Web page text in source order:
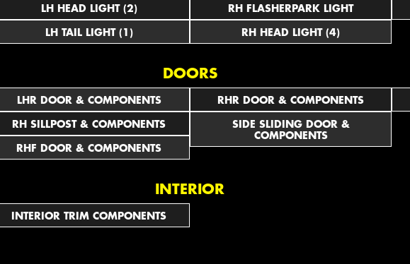
LH HEAD LIGHT (2)
LH TAIL LIGHT (1)
RH FLASHERPARK LIGHT
RH HEAD LIGHT (4)
DOORS
LHR DOOR & COMPONENTS
RH SILLPOST & COMPONENTS
RHF DOOR & COMPONENTS
RHR DOOR & COMPONENTS
SIDE SLIDING DOOR &
COMPONENTS
INTERIOR
INTERIOR TRIM COMPONENTS